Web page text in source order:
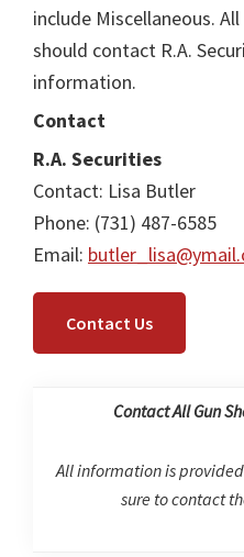
include Miscellaneous.
should contact R.A.
information.
Contact
R.A. Securities
Contact: Lisa Butler
Phone: (731) 487-6585
Email:
Contact Us
Contact All Gun
All information is
sure to contact